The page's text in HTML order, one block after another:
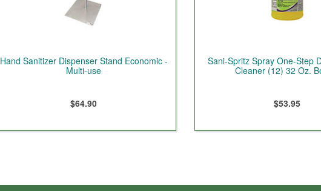
Hand Sanitizer Dispenser Stand Economic -
Multi-use
$64.90
Sani-Spritz Spray One-Step
Cleaner (12) 32 Oz.
$53.95